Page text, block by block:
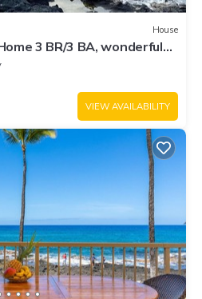
House
3 BR/3 BA, wonderful
8
VIEW AVAILABILITY